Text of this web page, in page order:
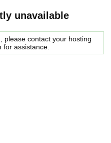
unavailable
please contact your hosting
assistance.